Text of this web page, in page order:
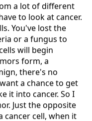
a lot of different
to look at cancer.
You've lost the
or a fungus to
will begin
form, a
there's no
a chance to get
it into cancer. So I
Just the opposite
cancer cell, when it